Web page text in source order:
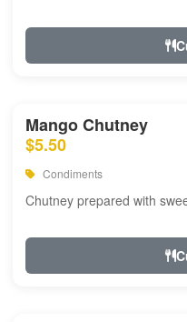
Mango Chutney
$5.50
Condiments
Chutney prepared with